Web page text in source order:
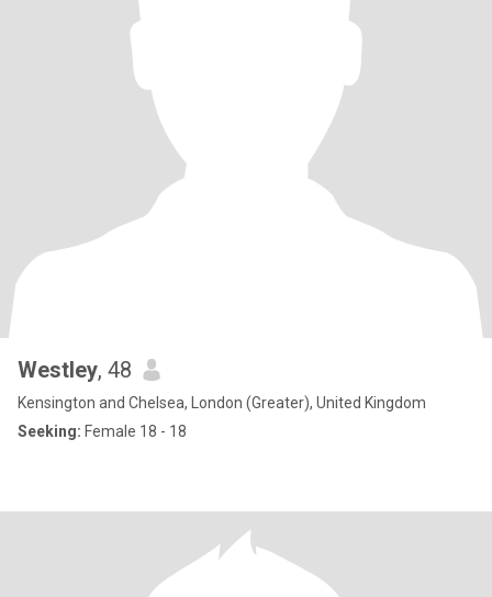
Westley, 48
Kensington and Chelsea, London (Greater), United Kingdom
Seeking: Female 18 - 18